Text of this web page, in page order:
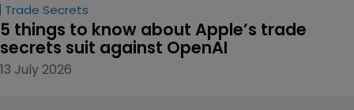
Trade Secrets
5 things to know about Apple’s trade
secrets suit against OpenAI
13 July 2026